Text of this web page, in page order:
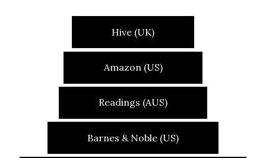
Hive (UK)
Amazon (US)
Readings (AUS)
Barnes & Noble (US)